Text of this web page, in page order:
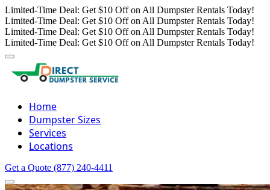
Limited-Time Deal: Get $10 Off on All Dumpster Rentals Today!
Limited-Time Deal: Get $10 Off on All Dumpster Rentals Today!
Limited-Time Deal: Get $10 Off on All Dumpster Rentals Today!
Limited-Time Deal: Get $10 Off on All Dumpster Rentals Today!
Home
Dumpster Sizes
Services
Locations
Get a Quote (877) 240-4411